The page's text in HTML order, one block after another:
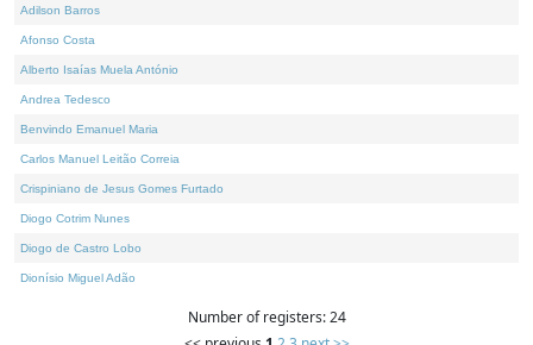
Adilson Barros
Afonso Costa
Alberto Isaías Muela António
Andrea Tedesco
Benvindo Emanuel Maria
Carlos Manuel Leitão Correia
Crispiniano de Jesus Gomes Furtado
Diogo Cotrim Nunes
Diogo de Castro Lobo
Dionísio Miguel Adão
Number of registers: 24